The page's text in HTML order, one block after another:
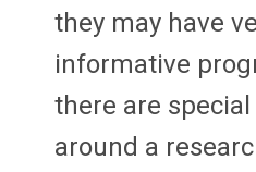
they may have
informative
there are
around a